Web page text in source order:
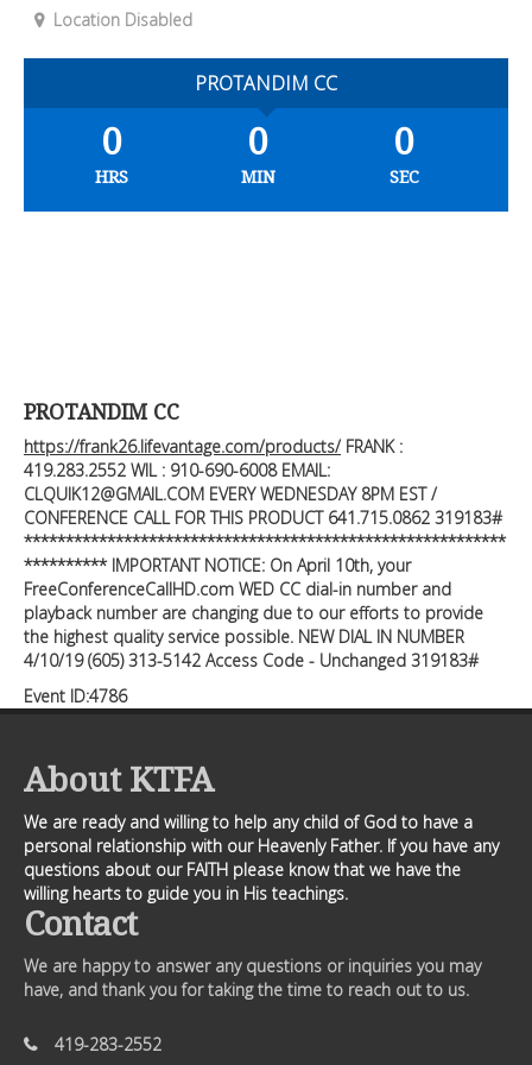
Location Disabled
PROTANDIM CC
0
HRS
0
MIN
0
SEC
PROTANDIM CC
https://frank26.lifevantage.com/products/ FRANK :
419.283.2552 WIL : 910-690-6008 EMAIL:
CLQUIK12@GMAIL.COM EVERY WEDNESDAY 8PM EST /
CONFERENCE CALL FOR THIS PRODUCT 641.715.0862 319183#
**********************************************************
********** IMPORTANT NOTICE: On April 10th, your
FreeConferenceCallHD.com WED CC dial-in number and
playback number are changing due to our efforts to provide
the highest quality service possible. NEW DIAL IN NUMBER
4/10/19 (605) 313-5142 Access Code - Unchanged 319183#
Event ID:4786
About KTFA
We are ready and willing to help any child of God to have a
personal relationship with our Heavenly Father. If you have any
questions about our FAITH please know that we have the
willing hearts to guide you in His teachings.
Contact
We are happy to answer any questions or inquiries you may
have, and thank you for taking the time to reach out to us.
419-283-2552